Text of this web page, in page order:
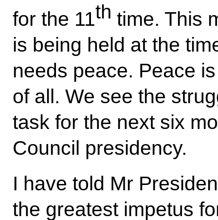
for the 11th time. This
is being held at the
needs peace. Peace
of all. We see the
task for the next six
Council presidency.
I have told Mr
the greatest impetus